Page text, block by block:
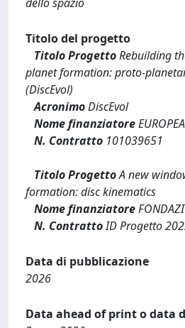
Titolo del progetto
Titolo ProgettoRebuilding
planet formation: proto-
(DiscEvol)
AcronimoDiscEvol
Nome finanziatore
N. Contratto 101039651
Titolo ProgettoA new
formation: disc kinematics
Nome finanziatore
N. ContrattoID Progetto
Data di pubblicazione
2026
Data ahead of print o data